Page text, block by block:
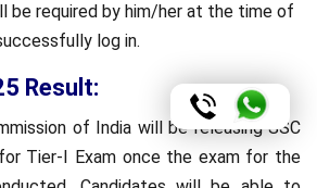
be required by him/her at the time of
log in.
Result:
of India will be releasing SSC
Tier-I Exam once the exam for the